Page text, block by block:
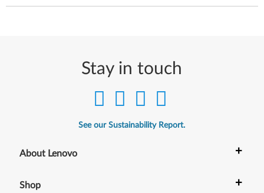
Stay in touch
See our Sustainability Report.
About Lenovo +
Shop +